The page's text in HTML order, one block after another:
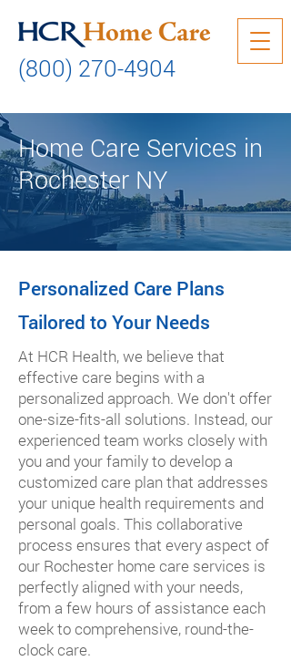
(800) 270-4904
Home Care Services in
Rochester NY
Personalized Care Plans
Tailored to Your Needs
At HCR Health, we believe that
effective care begins with a
personalized approach. We don't offer
one-size-fits-all solutions. Instead, our
experienced team works closely with
you and your family to develop a
customized care plan that addresses
your unique health requirements and
personal goals. This collaborative
process ensures that every aspect of
our Rochester home care services is
perfectly aligned with your needs,
from a few hours of assistance each
week to comprehensive, round-the-
clock care.